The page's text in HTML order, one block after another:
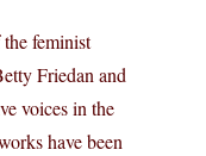
feminist
Friedan and
voices in the
have been